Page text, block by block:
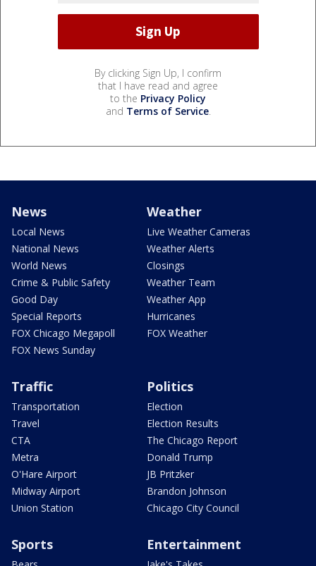
By clicking Sign Up, I confirm
that I have read and agree
to the Privacy Policy
and Terms of Service.
News
Local News
National News
World News
Crime & Public Safety
Good Day
Special Reports
FOX Chicago Megapoll
FOX News Sunday
Weather
Live Weather Cameras
Weather Alerts
Closings
Weather Team
Weather App
Hurricanes
FOX Weather
Traffic
Transportation
Travel
CTA
Metra
O'Hare Airport
Midway Airport
Union Station
Politics
Election
Election Results
The Chicago Report
Donald Trump
JB Pritzker
Brandon Johnson
Chicago City Council
Sports Entertainment